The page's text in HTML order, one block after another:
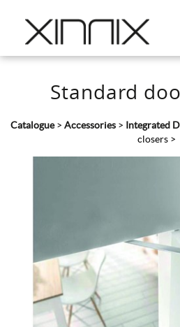
Standard
Catalogue> Accessories > Integrated
closers>